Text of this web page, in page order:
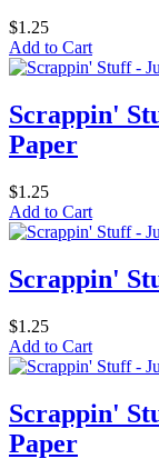
$1.25
Add to Cart
Scrappin'
Paper
$1.25
Add to Cart
Scrappin'
$1.25
Add to Cart
Scrappin'
Paper